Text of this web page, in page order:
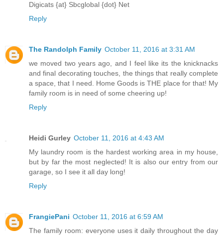
Digicats {at} Sbcglobal {dot} Net
Reply
The Randolph Family October 11, 2016 at 3:31 AM
we moved two years ago, and I feel like its the knicknacks
and final decorating touches, the things that really complete
a space, that I need. Home Goods is THE place for that! My
family room is in need of some cheering up!
Reply
Heidi Gurley October 11, 2016 at 4:43 AM
My laundry room is the hardest working area in my house,
but by far the most neglected! It is also our entry from our
garage, so I see it all day long!
Reply
FrangiePani October 11, 2016 at 6:59 AM
The family room: everyone uses it daily throughout the day